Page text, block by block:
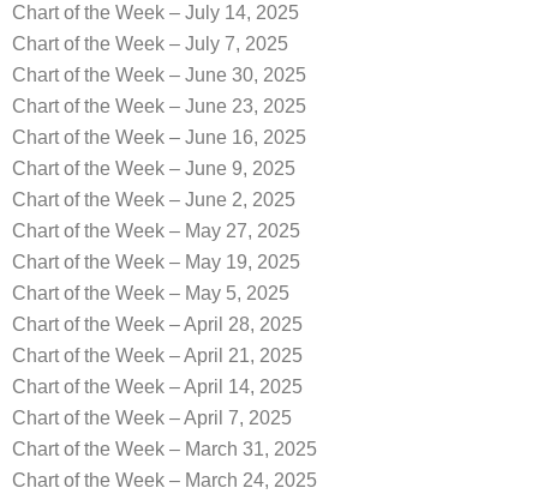
Chart of the Week – July 14, 2025
Chart of the Week – July 7, 2025
Chart of the Week – June 30, 2025
Chart of the Week – June 23, 2025
Chart of the Week – June 16, 2025
Chart of the Week – June 9, 2025
Chart of the Week – June 2, 2025
Chart of the Week – May 27, 2025
Chart of the Week – May 19, 2025
Chart of the Week – May 5, 2025
Chart of the Week – April 28, 2025
Chart of the Week – April 21, 2025
Chart of the Week – April 14, 2025
Chart of the Week – April 7, 2025
Chart of the Week – March 31, 2025
Chart of the Week – March 24, 2025